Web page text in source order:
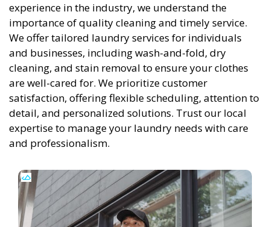
experience in the industry, we understand the
importance of quality cleaning and timely service.
We offer tailored laundry services for individuals
and businesses, including wash-and-fold, dry
cleaning, and stain removal to ensure your clothes
are well-cared for. We prioritize customer
satisfaction, offering flexible scheduling, attention to
detail, and personalized solutions. Trust our local
expertise to manage your laundry needs with care
and professionalism.